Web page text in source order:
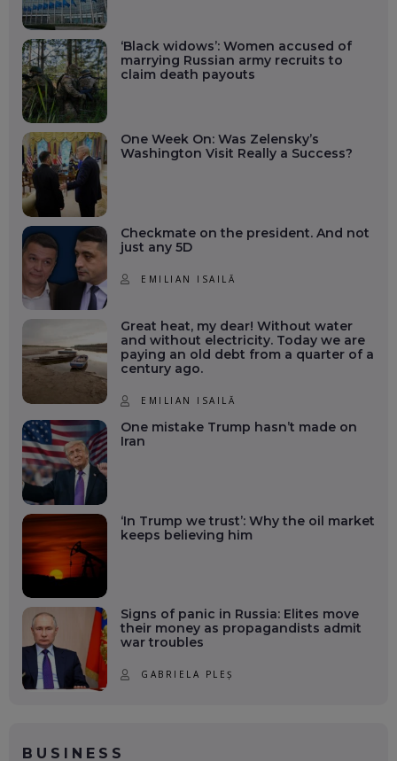
‘Black widows’: Women accused of
marrying Russian army recruits to
claim death payouts
One Week On: Was Zelensky’s
Washington Visit Really a Success?
Checkmate on the president. And not
just any 5D
EMILIAN ISAILĂ
Great heat, my dear! Without water
and without electricity. Today we are
paying an old debt from a quarter of a
century ago.
EMILIAN ISAILĂ
One mistake Trump hasn’t made on
Iran
‘In Trump we trust’: Why the oil market
keeps believing him
Signs of panic in Russia: Elites move
their money as propagandists admit
war troubles
GABRIELA PLEȘ
BUSINESS